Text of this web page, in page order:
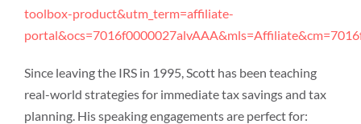
toolbox-product&utm_term=affiliate-
Since leaving the IRS in 1995, Scott has been teaching
real-world strategies for immediate tax savings and tax
planning. His speaking engagements are perfect for: